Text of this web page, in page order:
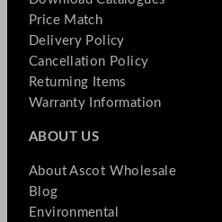
Price Match
Delivery Policy
Cancellation Policy
Returning Items
Warranty Information
ABOUT US
About Ascot Wholesale
Blog
Environmental